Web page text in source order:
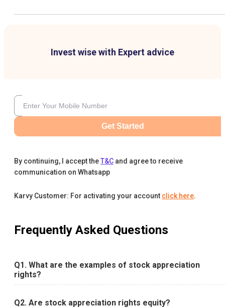
Invest wise with Expert advice
Get Started
By continuing, I accept theT&C and agree to receive
communication on Whatsapp
Karvy Customer: For activating your account click here.
Frequently Asked Questions
Q1. What are the examples of stock appreciation
rights?
Q2. Are stock appreciation rights equity?